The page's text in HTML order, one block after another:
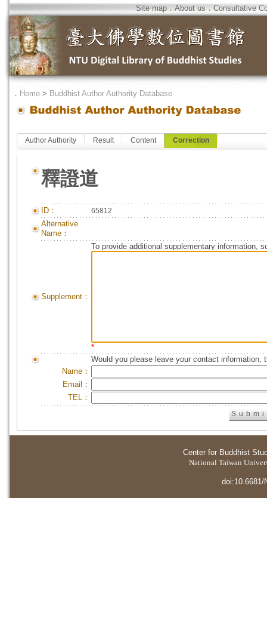
Site map．About us．Consultative
． Home > Buddhist Author Authority Database
Author Authority Result Content Correction
釋證道
ID： 65812
Alternative
Name：
Supplement：
To provide additional supplementary information,
*
Would you please leave your contact information,
Name：
Email：
TEL：
Center for Buddhist
National Taiwan
doi:10.6681/